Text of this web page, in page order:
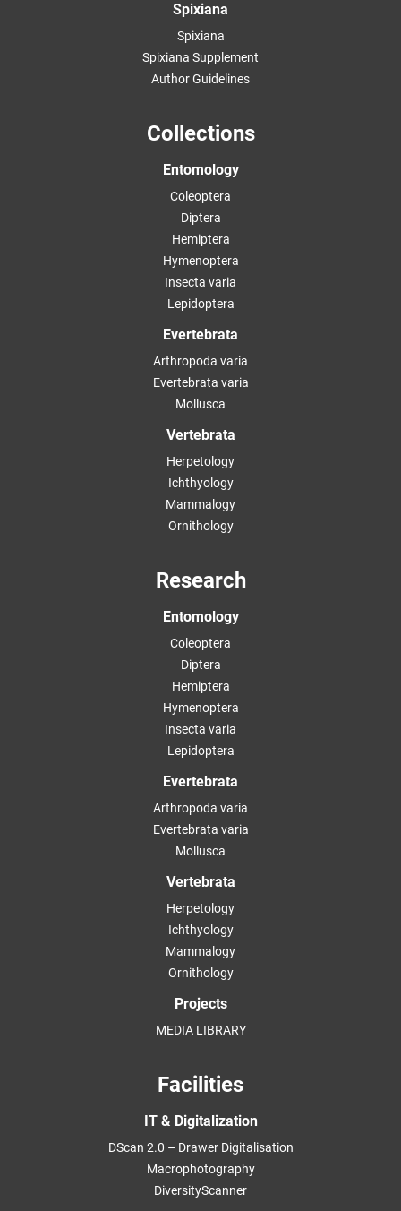
Spixiana
Spixiana
Spixiana Supplement
Author Guidelines
Collections
Entomology
Coleoptera
Diptera
Hemiptera
Hymenoptera
Insecta varia
Lepidoptera
Evertebrata
Arthropoda varia
Evertebrata varia
Mollusca
Vertebrata
Herpetology
Ichthyology
Mammalogy
Ornithology
Research
Entomology
Coleoptera
Diptera
Hemiptera
Hymenoptera
Insecta varia
Lepidoptera
Evertebrata
Arthropoda varia
Evertebrata varia
Mollusca
Vertebrata
Herpetology
Ichthyology
Mammalogy
Ornithology
Projects
MEDIA LIBRARY
Facilities
IT & Digitalization
DScan 2.0 – Drawer Digitalisation
Macrophotography
DiversityScanner